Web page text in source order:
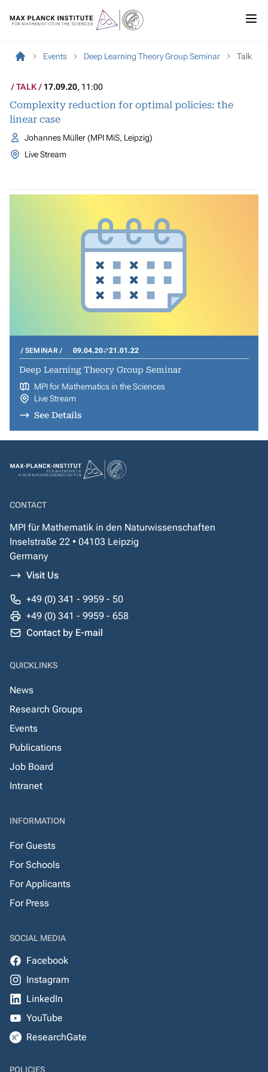
Events Deep Learning Theory Group Seminar Talk
TALK 17.09.20, 11:00
Complexity reduction for optimal policies: the
linear case
Johannes Müller (MPI MiS, Leipzig)
Live Stream
SEMINAR 09.04.20 21.01.22
Deep Learning Theory Group Seminar
MPI for Mathematics in the Sciences
Live Stream
See Details
CONTACT
MPI für Mathematik in den Naturwissenschaften
Inselstraße 22 • 04103 Leipzig
Germany
Visit Us
+49 (0) 341 - 9959 - 50
+49 (0) 341 - 9959 - 658
Contact by E-mail
QUICKLINKS
News
Research Groups
Events
Publications
Job Board
Intranet
INFORMATION
For Guests
For Schools
For Applicants
For Press
SOCIAL MEDIA
Facebook
Instagram
LinkedIn
YouTube
ResearchGate
POLICIES